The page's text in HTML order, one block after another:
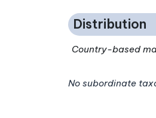
Distribution
Country-based
No subordinate